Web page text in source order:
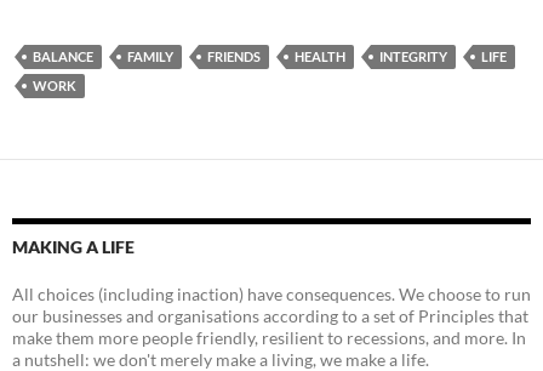
BALANCE FAMILY FRIENDS HEALTH INTEGRITY
LIFE
WORK
MAKING A LIFE
All choices (including inaction) have consequences. We choose to run
our businesses and organisations according to a set of Principles that
make them more people friendly, resilient to recessions, and more. In
a nutshell: we don't merely make a living, we make a life.